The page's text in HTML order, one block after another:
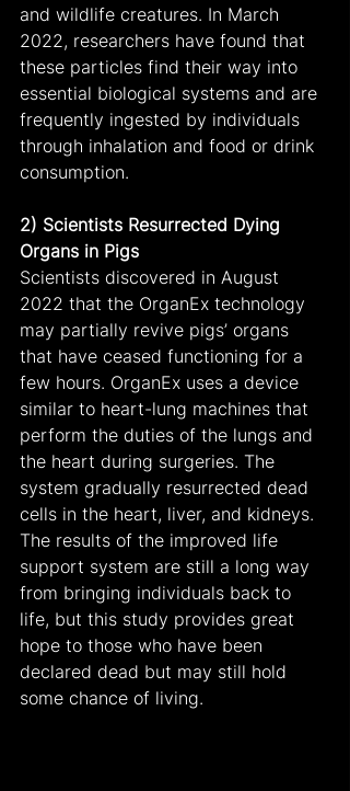
and wildlife creatures. In March
2022, researchers have found that
these particles find their way into
essential biological systems and are
frequently ingested by individuals
through inhalation and food or drink
consumption.
2) Scientists Resurrected Dying
Organs in Pigs
Scientists discovered in August
2022 that the OrganEx technology
may partially revive pigs’ organs
that have ceased functioning for a
few hours. OrganEx uses a device
similar to heart-lung machines that
perform the duties of the lungs and
the heart during surgeries. The
system gradually resurrected dead
cells in the heart, liver, and kidneys.
The results of the improved life
support system are still a long way
from bringing individuals back to
life, but this study provides great
hope to those who have been
declared dead but may still hold
some chance of living.